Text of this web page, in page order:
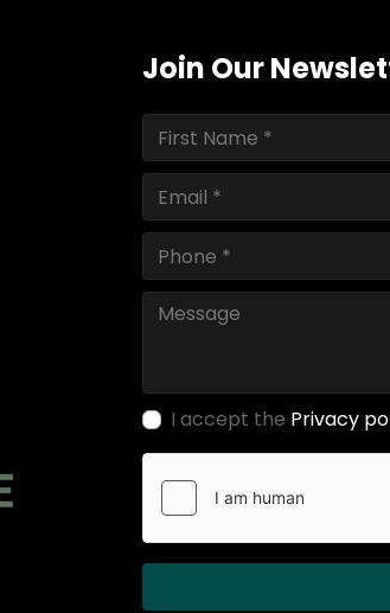
Join Our
I accept the Privacy